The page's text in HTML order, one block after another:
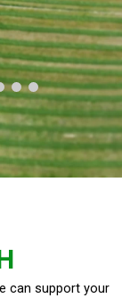
can support your